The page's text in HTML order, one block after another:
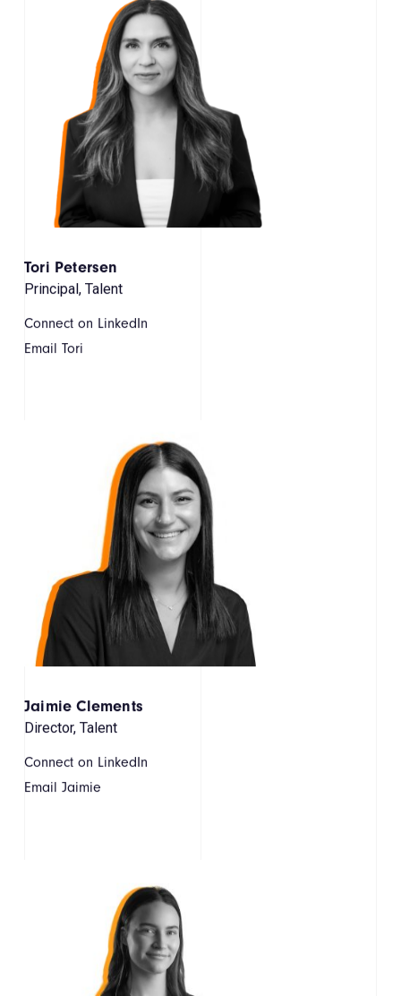
Tori Petersen
Principal, Talent
Connect on LinkedIn
Email Tori
Jaimie Clements
Director, Talent
Connect on LinkedIn
Email Jaimie